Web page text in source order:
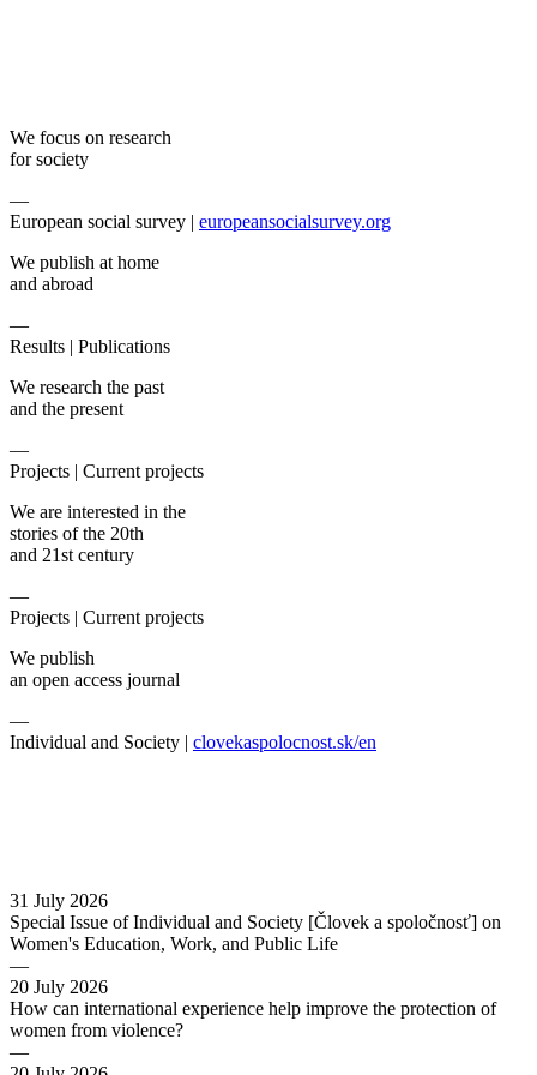
We focus on research
for society
—
European social survey | europeansocialsurvey.org
We publish at home
and abroad
—
Results | Publications
We research the past
and the present
—
Projects | Current projects
We are interested in the
stories of the 20th
and 21st century
—
Projects | Current projects
We publish
an open access journal
—
Individual and Society | clovekaspolocnost.sk/en
31 July 2026
Special Issue of Individual and Society [Človek a spoločnosť] on
Women's Education, Work, and Public Life
—
20 July 2026
How can international experience help improve the protection of
women from violence?
—